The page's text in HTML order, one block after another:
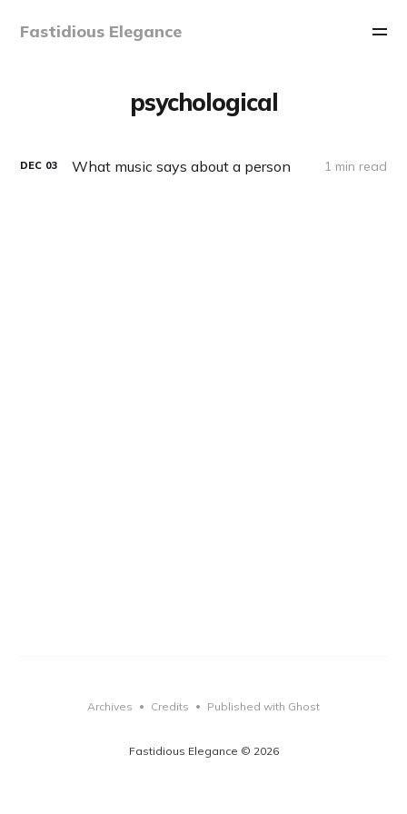
Fastidious Elegance
psychological
DEC 03 What music says about a person 1 min read
Fastidious Elegance © 2026
Archives • Credits • Published with Ghost